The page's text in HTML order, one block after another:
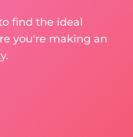
find the ideal
you're making an